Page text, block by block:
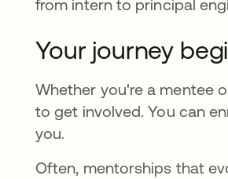
from intern to principal
Your journey
Whether you're a mentee
to get involved. You can
you.
Often, mentorships that